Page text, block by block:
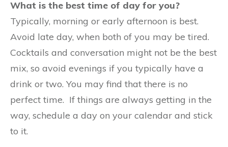
What is the best time of day for you?
Typically, morning or early afternoon is best.
Avoid late day, when both of you may be tired.
Cocktails and conversation might not be the best
mix, so avoid evenings if you typically have a
drink or two. You may find that there is no
perfect time. If things are always getting in the
way, schedule a day on your calendar and stick
to it.